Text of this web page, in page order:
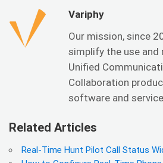
Variphy
Our mission, since
simplify the use
Unified
Collaboration
software and
Related Articles
Real-Time Hunt Pilot Call Status